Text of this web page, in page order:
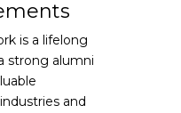
is a lifelong
strong alumni
and